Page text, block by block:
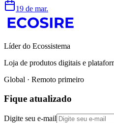
19 de mar.
Líder do Ecossistema
Loja de produtos digitais e
Global · Remoto primeiro
Fique atualizado
Digite seu e-mail